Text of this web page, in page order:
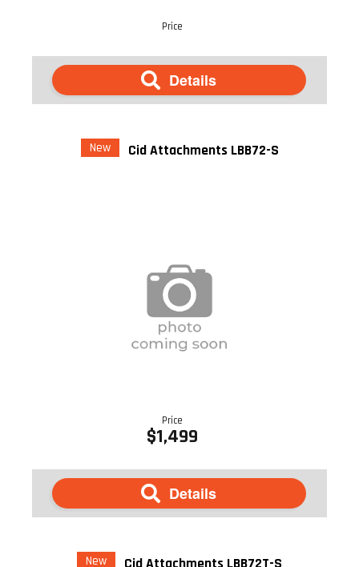
Price
Details
New Cid Attachments LBB72-S
Price
$1,499
Details
New